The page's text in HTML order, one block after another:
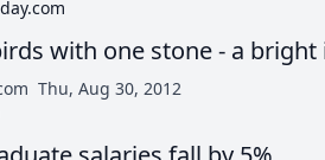
with one stone - a
Thu, Aug 30, 2012